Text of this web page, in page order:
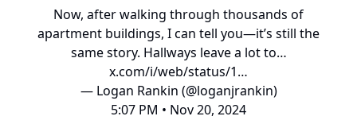
Now, after walking through thousands of
apartment buildings, I can tell you—it’s still the
same story. Hallways leave a lot to…
x.com/i/web/status/1…
— Logan Rankin (@loganjrankin)
5:07 PM • Nov 20, 2024